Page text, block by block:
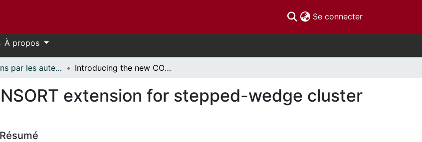
Se connecter(current)
À propos
Publications par les auteurs d'uOttawa publiés par BioMed Central // uOttawa authored publications from BioMed Central Introducing the new CONSORT extension for stepped-wedge cluster randomised trials
extension for stepped-wedge cluster
Résumé